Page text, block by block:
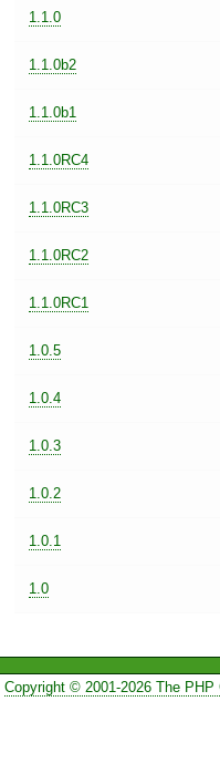
1.1.0
1.1.0b2
1.1.0b1
1.1.0RC4
1.1.0RC3
1.1.0RC2
1.1.0RC1
1.0.5
1.0.4
1.0.3
1.0.2
1.0.1
1.0
Copyright © 2001-2026 The PHP